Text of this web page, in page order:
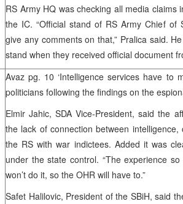
RS Army HQ was checking all media claims
the IC. “Official stand of RS Army Chief of
give any comments on that,” Pralica said.
stand when they received official document
Avaz pg. 10 ‘Intelligence services have to
politicians following the findings on the
Elmir Jahic, SDA Vice-President, said the
the lack of connection between
the RS with war indictees. Added it was
under the state control. “The experience
won’t do it, so the OHR will have to.”
Safet Halilovic, President of the SBiH, said